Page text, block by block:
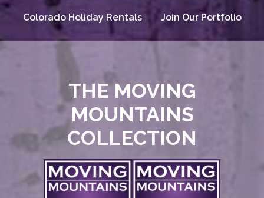
Colorado Holiday Rentals Join Our Portfolio
THE MOVING
MOUNTAINS
COLLECTION